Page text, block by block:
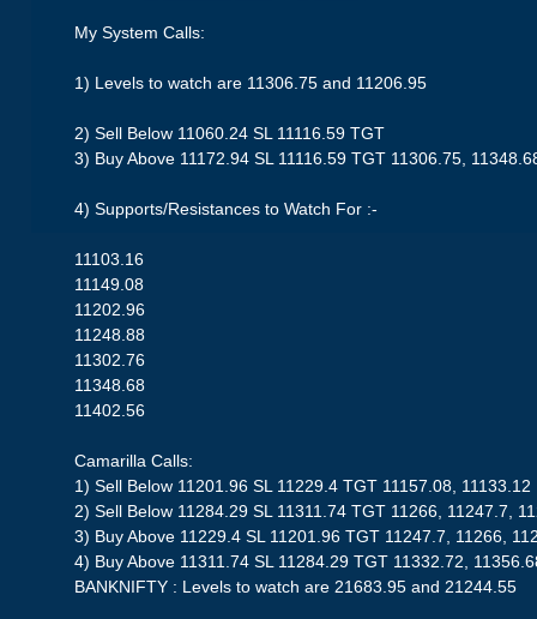
My System Calls:
1) Levels to watch are 11306.75 and 11206.95
2) Sell Below 11060.24 SL 11116.59 TGT
3) Buy Above 11172.94 SL 11116.59 TGT 11306.75,
4) Supports/Resistances to Watch For :-
11103.16
11149.08
11202.96
11248.88
11302.76
11348.68
11402.56
Camarilla Calls:
1) Sell Below 11201.96 SL 11229.4 TGT 11157.08, 11133.12
2) Sell Below 11284.29 SL 11311.74 TGT 11266, 11247.7,
3) Buy Above 11229.4 SL 11201.96 TGT 11247.7, 11266,
4) Buy Above 11311.74 SL 11284.29 TGT 11332.72,
BANKNIFTY : Levels to watch are 21683.95 and 21244.55